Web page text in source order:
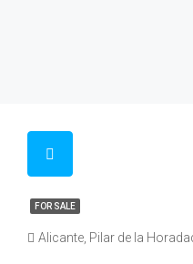
FOR SALE
Alicante, Pilar de la